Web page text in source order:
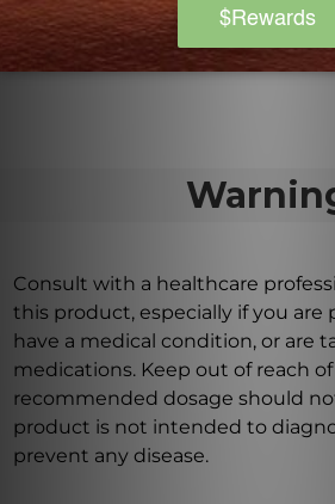
It is recommended to take two
Support daily with meals for
Consult with a healthcare
this product, especially if you are
have a medical condition, or are
medications. Keep out of reach
recommended dosage should
product is not intended to
prevent any disease.